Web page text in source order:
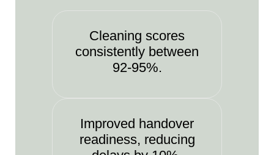
Cleaning scores
consistently between
92-95%.
Improved handover
readiness, reducing